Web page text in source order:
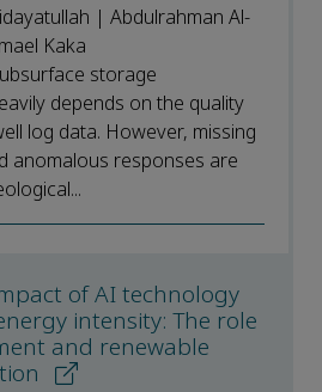
| Abdulrahman Al-
Kaka
storage
depends on the quality
log data. However, missing
anomalous responses are
of AI technology
intensity: The role
and renewable